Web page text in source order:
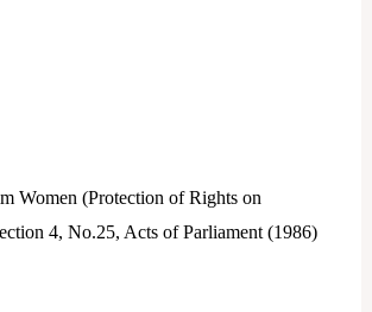
Women (Protection of Rights on
4, No.25, Acts of Parliament (1986)